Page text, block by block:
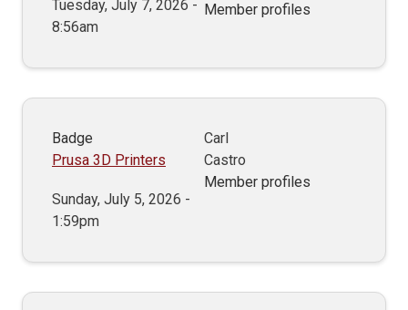
Tuesday, July 7, 2026 -
8:56am
Member profiles
Badge
Prusa 3D Printers
Sunday, July 5, 2026 -
1:59pm
Carl
Castro
Member profiles